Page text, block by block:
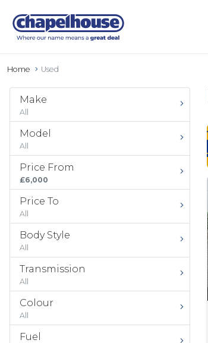
Home Used
Make
All
Model
All
Price From
£6,000
Price To
All
Body Style
All
Transmission
All
Colour
All
Fuel